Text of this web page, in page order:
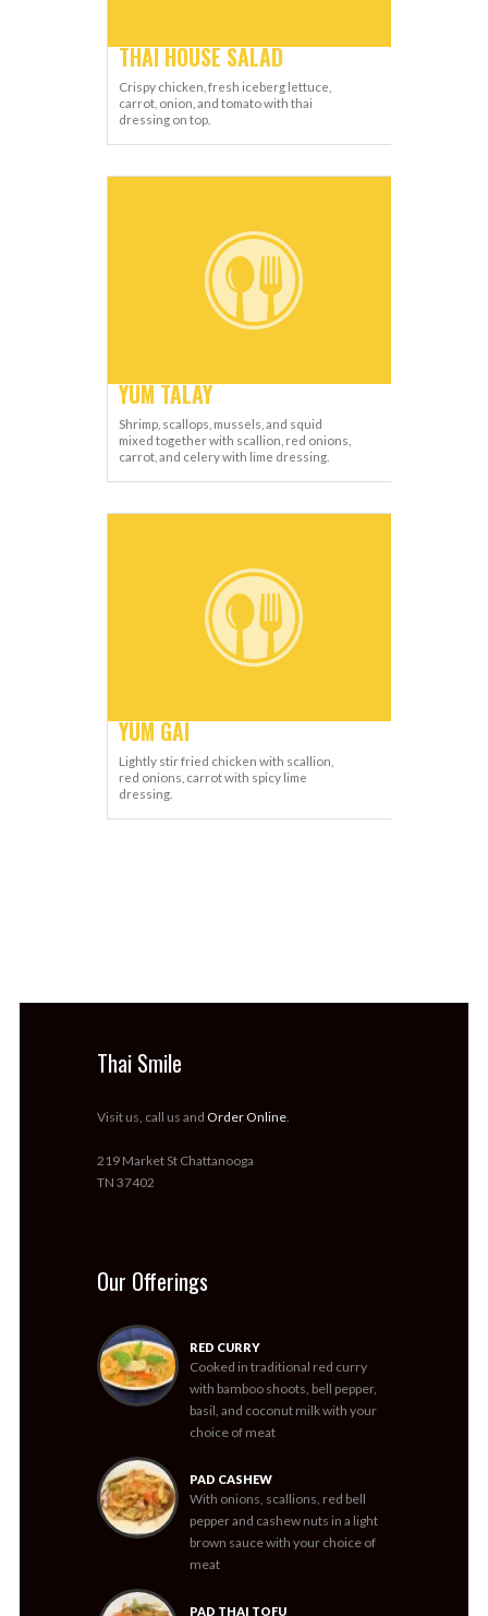
THAI HOUSE SALAD
Crispy chicken, fresh iceberg lettuce,
carrot, onion, and tomato with thai
dressing on top.
YUM TALAY
Shrimp, scallops, mussels, and squid
mixed together with scallion, red onions,
carrot, and celery with lime dressing.
YUM GAI
Lightly stir fried chicken with scallion,
red onions, carrot with spicy lime
dressing.
Thai Smile
Visit us, call us and Order Online
219 Market St Chattanooga
TN 37402
Our Offerings
RED CURRY
Cooked in traditional red curry
with bamboo shoots, bell pepper,
basil, and coconut milk with your
choice of meat
PAD CASHEW
With onions, scallions, red bell
pepper and cashew nuts in a light
brown sauce with your choice of
meat
PAD THAI TOFU